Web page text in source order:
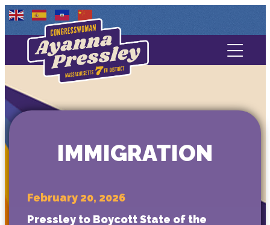
Contact Us
Media
IMMIGRATION
February 20, 2026
Pressley to Boycott State of the